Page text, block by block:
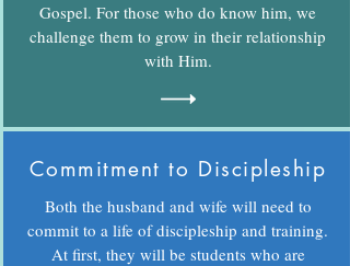
Gospel. For those who do know him, we
challenge them to grow in their relationship
with Him.
Commitment to Discipleship
Both the husband and wife will need to
commit to a life of discipleship and training.
At first, they will be students who are